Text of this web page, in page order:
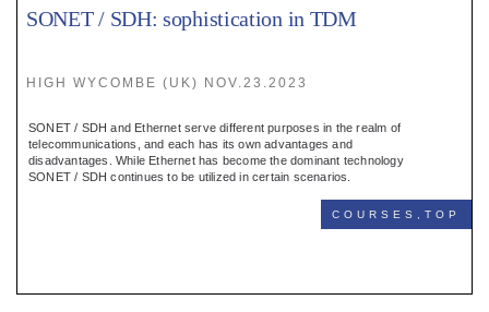
SONET / SDH: sophistication in TDM
HIGH WYCOMBE (UK) NOV.23.2023
SONET / SDH and Ethernet serve different purposes in the realm of
telecommunications, and each has its own advantages and
disadvantages. While Ethernet has become the dominant technology
SONET / SDH continues to be utilized in certain scenarios.
COURSES,TOP